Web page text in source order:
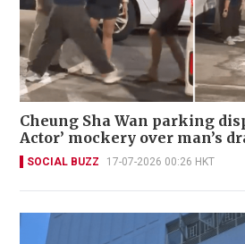
Cheung Sha Wan parking
Actor’ mockery over man’s
SOCIAL BUZZ 17-07-2026 00:26 HKT